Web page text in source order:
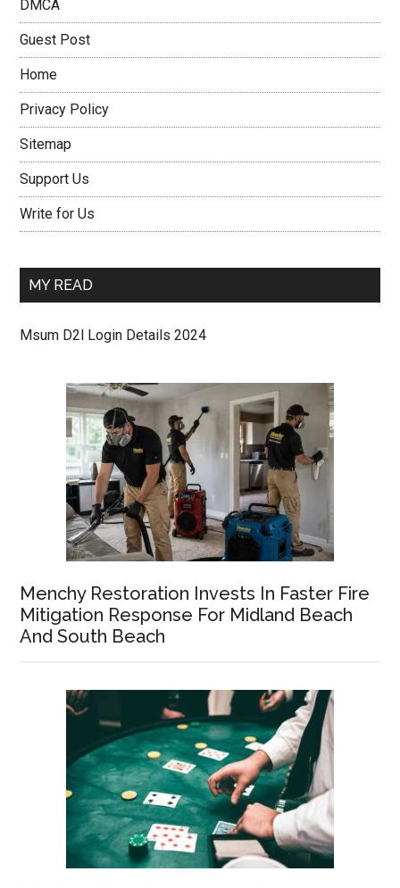
DMCA
Guest Post
Home
Privacy Policy
Sitemap
Support Us
Write for Us
MY READ
Msum D2l Login Details 2024
Menchy Restoration Invests In Faster Fire
Mitigation Response For Midland Beach
And South Beach